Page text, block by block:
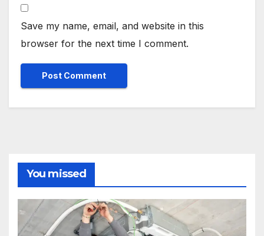
Save my name, email, and website in this
browser for the next time I comment.
You missed